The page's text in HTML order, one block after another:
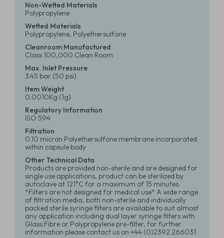
Non-Wetted Materials
Polypropylene
Wetted Materials
Polypropylene, Polyethersulfone
Cleanroom Manufactured
Class 100,000 Clean Room
Max. Inlet Pressure
3.45 bar (50 psi)
Item Weight
0.0010Kg (1g)
Regulatory Information
ISO 594
Filtration
0.10 micron Polyethersulfone membrane incorporated
within capsule body
Other Technical Data
Products are provided non-sterile and are designed for
single use applications, product can be sterilized by
autoclave at 121°C for a maximum of 15 minutes.
*Filters are not designed for medical use* A wide range
of filtration media, both non-sterile and individually
packed sterile syringe filters are available to suit almost
any application including dual layer syringe filters with
Glass Fibre or Polypropylene pre-filter, for further
information please contact us on +44 (0)2392 266031